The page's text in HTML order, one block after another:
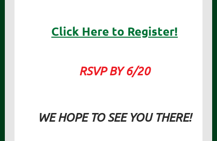
Click Here to Register!
RSVP BY 6/20
WE HOPE TO SEE YOU THERE!